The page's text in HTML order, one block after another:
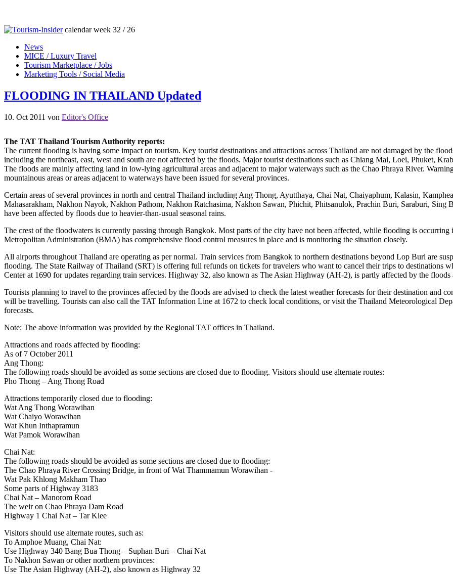
calendar week 32 / 26
News
MICE / Luxury Travel
Tourism Marketplace / Jobs
Marketing Tools / Social Media
FLOODING IN THAILAND Updated
10. Oct 2011 von Editor's Office
The TAT Thailand Tourism Authority reports:
The current flooding is having some impact on tourism. Key tourist destinations and attractions across Thailand are not damaged by the
including the northeast, east, west and south are not affected by the floods. Major tourist destinations such as Chiang Mai, Loei, Phuket,
The floods are mainly affecting land in low-lying agricultural areas and adjacent to major waterways such as the Chao Phraya River.
mountainous areas or areas adjacent to waterways have been issued for several provinces.
Certain areas of several provinces in north and central Thailand including Ang Thong, Ayutthaya, Chai Nat, Chaiyaphum, Kalasin,
Mahasarakham, Nakhon Nayok, Nakhon Pathom, Nakhon Ratchasima, Nakhon Sawan, Phichit, Phitsanulok, Prachin Buri, Saraburi,
have been affected by floods due to heavier-than-usual seasonal rains.
The crest of the floodwaters is currently passing through Bangkok. Most parts of the city have not been affected, while flooding is
Metropolitan Administration (BMA) has comprehensive flood control measures in place and is monitoring the situation closely.
All airports throughout Thailand are operating as per normal. Train services from Bangkok to northern destinations beyond Lop Buri are
flooding. The State Railway of Thailand (SRT) is offering full refunds on tickets for travelers who want to cancel their trips to destinations
Center at 1690 for updates regarding train services. Highway 32, also known as The Asian Highway (AH-2), is partly affected by the
Tourists planning to travel to the provinces affected by the floods are advised to check the latest weather forecasts for their destination and
will be travelling. Tourists can also call the TAT Information Line at 1672 to check local conditions, or visit the Thailand Meteorological
forecasts.
Note: The above information was provided by the Regional TAT offices in Thailand.
Attractions and roads affected by flooding:
As of 7 October 2011
Ang Thong:
The following roads should be avoided as some sections are closed due to flooding. Visitors should use alternate routes:
Pho Thong – Ang Thong Road
Attractions temporarily closed due to flooding:
Wat Ang Thong Worawihan
Wat Chaiyo Worawihan
Wat Khun Inthapramun
Wat Pamok Worawihan
Chai Nat:
The following roads should be avoided as some sections are closed due to flooding:
The Chao Phraya River Crossing Bridge, in front of Wat Thammamun Worawihan -
Wat Pak Khlong Makham Thao
Some parts of Highway 3183
Chai Nat – Manorom Road
The weir on Chao Phraya Dam Road
Highway 1 Chai Nat – Tar Klee
Visitors should use alternate routes, such as:
To Amphoe Muang, Chai Nat:
Use Highway 340 Bang Bua Thong – Suphan Buri – Chai Nat
To Nakhon Sawan or other northern provinces:
Use The Asian Highway (AH-2), also known as Highway 32